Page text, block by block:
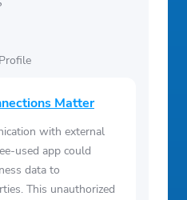
Matter
with external
used app could
data to
This unauthorized